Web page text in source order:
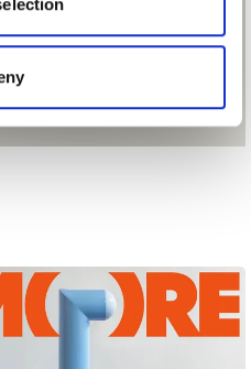
collected from your use